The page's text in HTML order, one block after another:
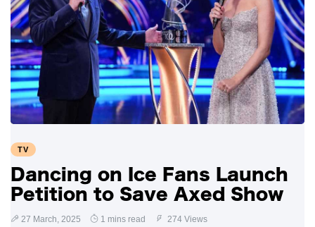
TV
Dancing on Ice Fans Launch
Petition to Save Axed Show
27 March, 2025 1 mins read 274 Views